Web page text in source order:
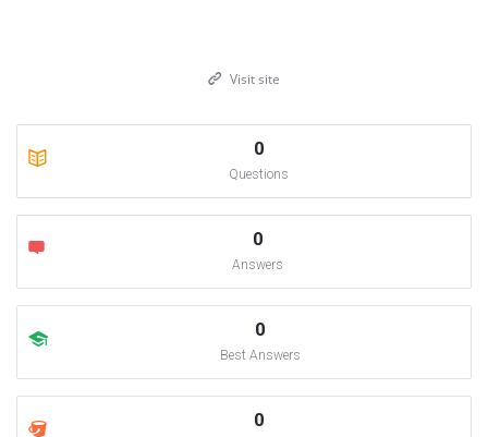
Visit site
0
Questions
0
Answers
0
Best Answers
0